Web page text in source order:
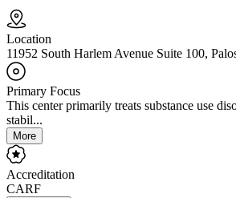
Location
11952 South Harlem Avenue Suite 100,
Primary Focus
This center primarily treats substance use
stabil...
More
Accreditation
CARF